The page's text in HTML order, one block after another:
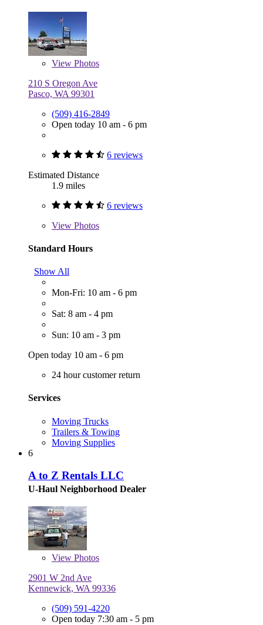
View Photos
210 S Oregon Ave
Pasco, WA 99301
(509) 416-2849
Open today 10 am - 6 pm
6 reviews
Estimated Distance
1.9 miles
6 reviews
View Photos
Standard Hours
Show All
Mon-Fri: 10 am - 6 pm
Sat: 8 am - 4 pm
Sun: 10 am - 3 pm
Open today 10 am - 6 pm
24 hour customer return
Services
Moving Trucks
Trailers & Towing
Moving Supplies
6
A to Z Rentals LLC
U-Haul Neighborhood Dealer
View Photos
2901 W 2nd Ave
Kennewick, WA 99336
(509) 591-4220
Open today 7:30 am - 5 pm